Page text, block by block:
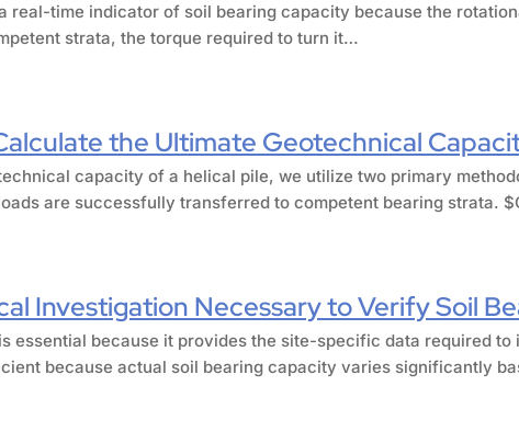
real-time indicator of soil bearing capacity because the
strata, the torque required to turn it…
the Ultimate Geotechnical
capacity of a helical pile, we utilize two primary
are successfully transferred to competent bearing strata.
Investigation Necessary to Verify Soil
essential because it provides the site-specific data required
because actual soil bearing capacity varies significantly